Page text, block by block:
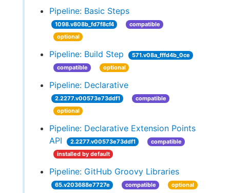
Pipeline: Basic Steps
1098.v808b_fd7f8cf4
compatible
optional
Pipeline: Build Step
571.v08a_fffd4b_0ce
compatible
optional
Pipeline: Declarative
2.2277.v00573e73ddf1
compatible
optional
Pipeline: Declarative Extension Points
API
2.2277.v00573e73ddf1
compatible
installed by default
Pipeline: GitHub Groovy Libraries
65.v203688e7727e compatible optional